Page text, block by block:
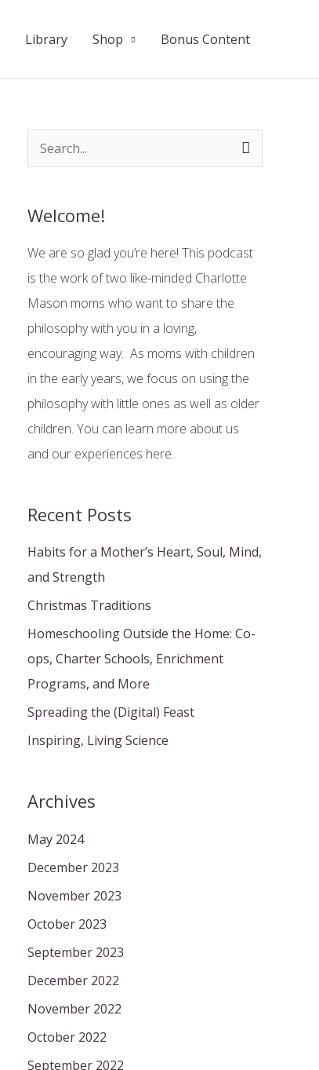
Library Shop Bonus Content
e
r
Welcome!
We are so glad you’re here! This podcast
is the work of two like-minded Charlotte
Mason moms who want to share the
philosophy with you in a loving,
encouraging way. As moms with children
in the early years, we focus on using the
philosophy with little ones as well as older
children. You can learn more about us
and our experiences here.
Recent Posts
Habits for a Mother’s Heart, Soul, Mind,
and Strength
Christmas Traditions
Homeschooling Outside the Home: Co-
ops, Charter Schools, Enrichment
Programs, and More
Spreading the (Digital) Feast
Inspiring, Living Science
Archives
May 2024
December 2023
November 2023
October 2023
September 2023
December 2022
November 2022
October 2022
September 2022